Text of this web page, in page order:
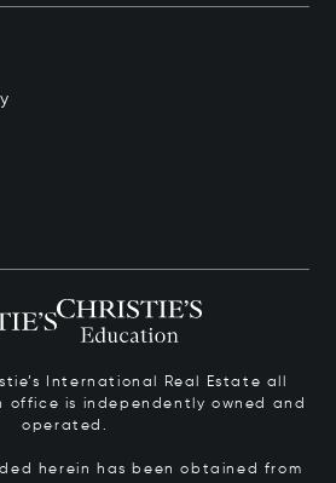
International Real Estate all
office is independently owned and
operated.
herein has been obtained from